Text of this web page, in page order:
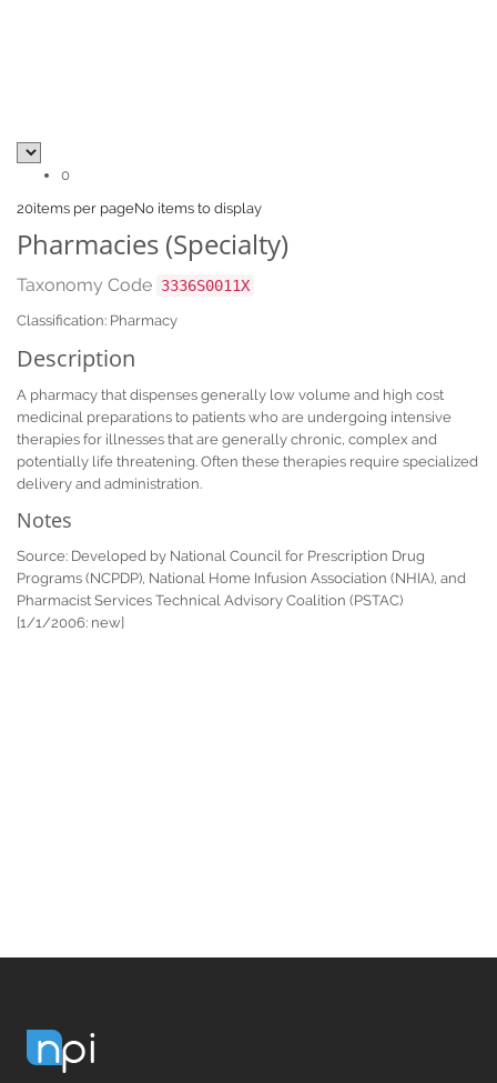
0
20items per pageNo items to display
Pharmacies (Specialty)
Taxonomy Code 3336S0011X
Classification: Pharmacy
Description
A pharmacy that dispenses generally low volume and high cost
medicinal preparations to patients who are undergoing intensive
therapies for illnesses that are generally chronic, complex and
potentially life threatening. Often these therapies require specialized
delivery and administration.
Notes
Source: Developed by National Council for Prescription Drug
Programs (NCPDP), National Home Infusion Association (NHIA), and
Pharmacist Services Technical Advisory Coalition (PSTAC)
[1/1/2006: new]